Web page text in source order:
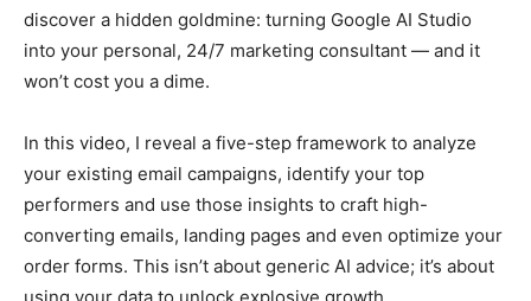
discover a hidden goldmine: turning Google AI Studio
into your personal, 24/7 marketing consultant — and it
won’t cost you a dime.
In this video, I reveal a five-step framework to analyze
your existing email campaigns, identify your top
performers and use those insights to craft high-
converting emails, landing pages and even optimize your
order forms. This isn’t about generic AI advice; it’s about